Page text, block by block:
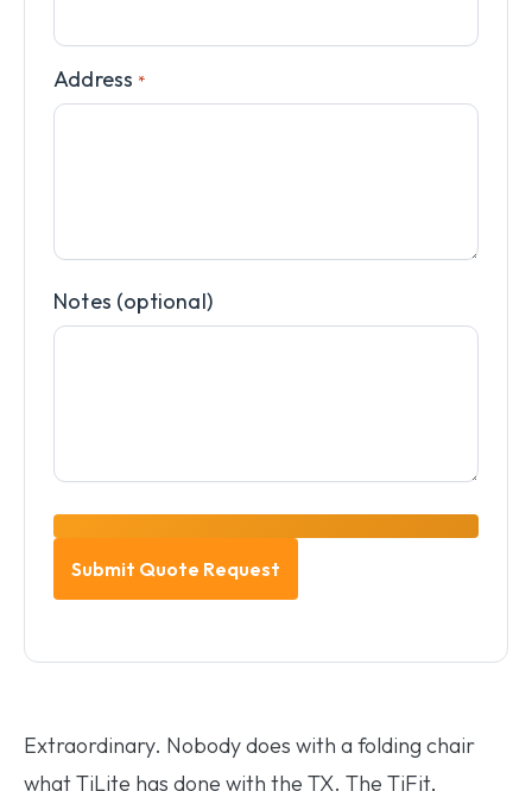
Address *
Notes (optional)
Extraordinary. Nobody does with a folding chair
what TiLite has done with the TX. The TiFit,